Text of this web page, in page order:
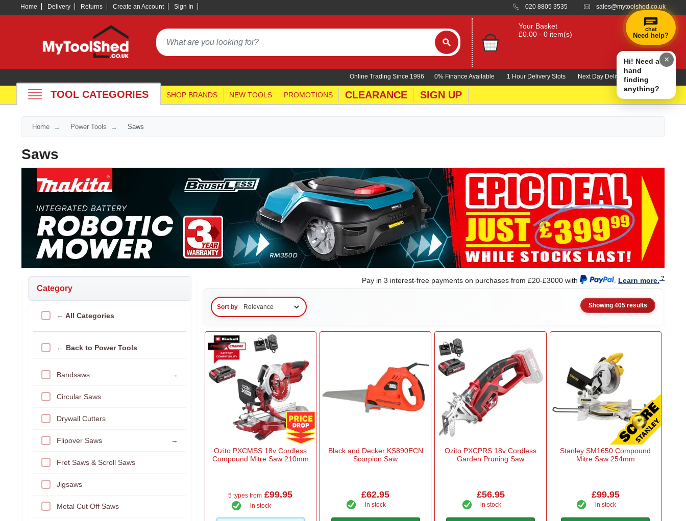
Home Delivery Returns Create an Account Sign In 020 8805 3535 sales@mytoolshed.co.uk
Your Basket
£0.00 - 0 item(s)
0% Finance Available 1 Hour Delivery Slots Next Day Delivery 1000's Lines
Online Trading Since 1996
TOOL CATEGORIES SHOP BRANDS NEW TOOLS PROMOTIONS CLEARANCE SIGN UP
Home Power Tools Saws
Saws
Category
← All Categories
← Back to Power Tools
Bandsaws →
Circular Saws
Drywall Cutters
Flipover Saws →
Fret Saws & Scroll Saws
Jigsaws
Metal Cut Off Saws
Pay in 3 interest-free payments on purchases from £20-£3000 with Learn more.
Sort by Showing 405 results
Ozito PXCMSS 18v Cordless
Compound Mitre Saw 210mm
5 types from £99.95
in stock
Black and Decker KS890ECN
Scorpion Saw
£62.95
in stock
Ozito PXCPRS 18v Cordless
Garden Pruning Saw
£56.95
in stock
Stanley SM1650 Compound
Mitre Saw 254mm
£99.95
in stock
chat
Need help?
Hi! Need a
hand
finding
anything?
×